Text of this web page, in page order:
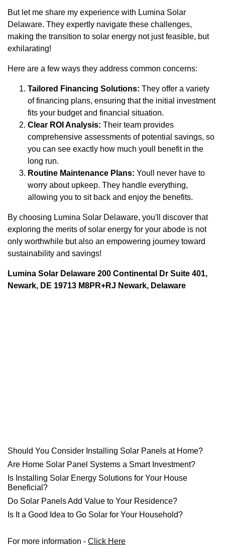
But let me share my experience with Lumina Solar
Delaware. They expertly navigate these challenges,
making the transition to solar energy not just feasible, but
exhilarating!
Here are a few ways they address common concerns:
Tailored Financing Solutions: They offer a variety
of financing plans, ensuring that the initial investment
fits your budget and financial situation.
Clear ROI Analysis: Their team provides
comprehensive assessments of potential savings, so
you can see exactly how much youll benefit in the
long run.
Routine Maintenance Plans: Youll never have to
worry about upkeep. They handle everything,
allowing you to sit back and enjoy the benefits.
By choosing Lumina Solar Delaware, you'll discover that
exploring the merits of solar energy for your abode is not
only worthwhile but also an empowering journey toward
sustainability and savings!
Lumina Solar Delaware 200 Continental Dr Suite 401,
Newark, DE 19713 M8PR+RJ Newark, Delaware
Should You Consider Installing Solar Panels at Home?
Are Home Solar Panel Systems a Smart Investment?
Is Installing Solar Energy Solutions for Your House
Beneficial?
Do Solar Panels Add Value to Your Residence?
Is It a Good Idea to Go Solar for Your Household?
For more information - Click Here